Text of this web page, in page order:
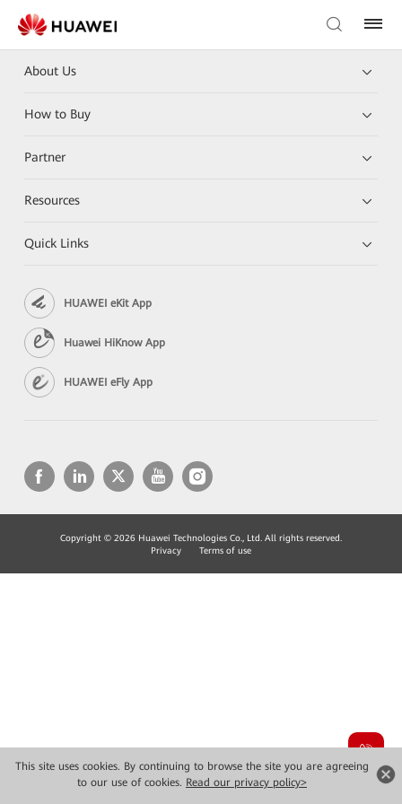
This site uses cookies. By continuing to browse the site you are agreeing
to our use of cookies. Read our privacy policy>
About Us
How to Buy
Partner
Resources
Quick Links
HUAWEI eKit App
Huawei HiKnow App
HUAWEI eFly App
Copyright © 2026 Huawei Technologies Co., Ltd. All rights reserved.
Privacy
Terms of use